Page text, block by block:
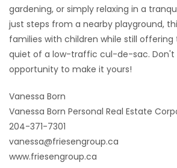
gardening, or simply relaxing in a
just steps from a nearby playground,
families with children while still
quiet of a low-traffic cul-de-sac. Don't
opportunity to make it yours!
Vanessa Born
Vanessa Born Personal Real Estate
204-371-7301
vanessa@friesengroup.ca
www.friesengroup.ca